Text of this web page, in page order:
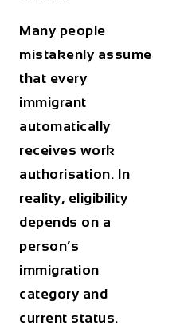
Many people
mistakenly assume
that every
immigrant
automatically
receives work
authorisation. In
reality, eligibility
depends on a
person’s
immigration
category and
current status.